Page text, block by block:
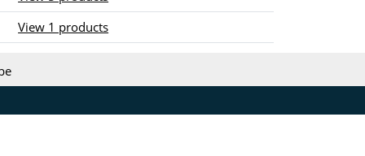
View 1 products